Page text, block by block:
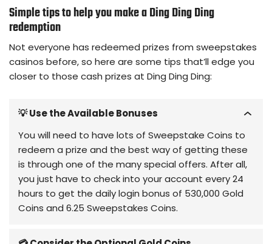
Simple tips to help you make a Ding Ding Ding
redemption
Not everyone has redeemed prizes from sweepstakes
casinos before, so here are some tips that’ll edge you
closer to those cash prizes at Ding Ding Ding:
💡 Use the Available Bonuses
You will need to have lots of Sweepstake Coins to
redeem a prize and the best way of getting these
is through one of the many special offers. After all,
you just have to check into your account every 24
hours to get the daily login bonus of 530,000 Gold
Coins and 6.25 Sweepstakes Coins.